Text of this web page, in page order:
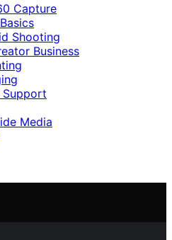
Capture
Shooting
Business
Support
Media